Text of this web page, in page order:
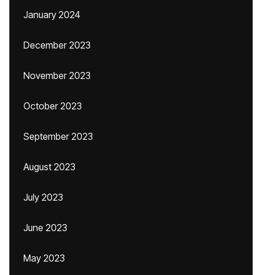
January 2024
December 2023
November 2023
October 2023
September 2023
August 2023
July 2023
June 2023
May 2023